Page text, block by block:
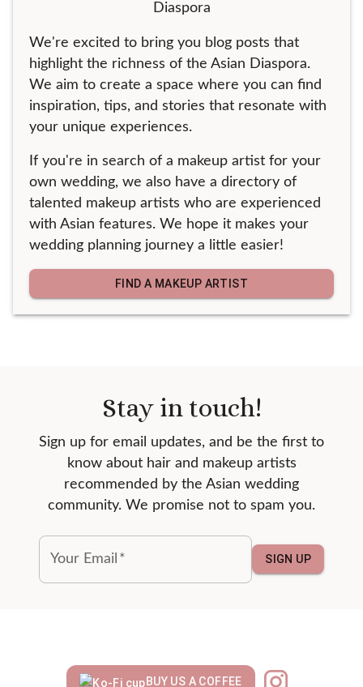
Diaspora
We're excited to bring you blog posts that
highlight the richness of the Asian Diaspora.
We aim to create a space where you can find
inspiration, tips, and stories that resonate with
your unique experiences.
If you're in search of a makeup artist for your
own wedding, we also have a directory of
talented makeup artists who are experienced
with Asian features. We hope it makes your
wedding planning journey a little easier!
FIND A MAKEUP ARTIST
Stay in touch!
Sign up for email updates, and be the first to
know about hair and makeup artists
recommended by the Asian wedding
community. We promise not to spam you.
Your Email * SIGN UP
BUY US A COFFEE